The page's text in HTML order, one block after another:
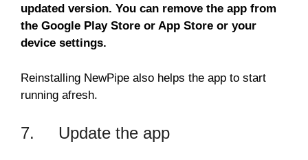
updated version. You can remove the app from
the Google Play Store or App Store or your
device settings.
Reinstalling NewPipe also helps the app to start
running afresh.
7. Update the app